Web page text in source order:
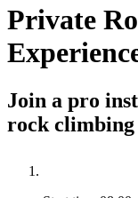
Private
Join a pro
rock